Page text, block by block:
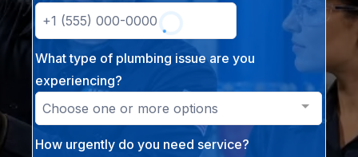
What type of plumbing issue are you
experiencing?
Choose one or more options
How urgently do you need service?